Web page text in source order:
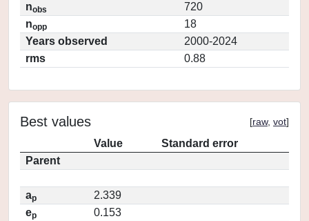
nobs
720
nopp
18
Years observed
2000-2024
rms
0.88
Best values [raw, vot]
Value
Standard error
Parent
ap
2.339
ep
0.153